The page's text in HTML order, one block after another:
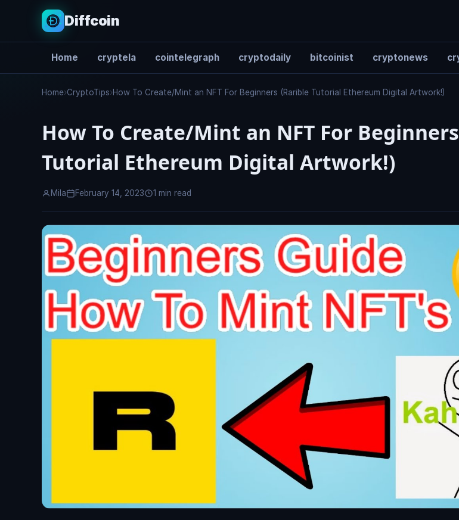
Diffcoin
Home cryptela cointelegraph cryptodaily bitcoinist cryptonews
Search
Home›CryptoTips›How To Create/Mint an NFT For Beginners (Rarible Tutorial Ethereum Digital Artwork!)
How To Create/Mint an NFT For
Tutorial Ethereum Digital Artwork!)
Mila February 14, 2023 1 min read